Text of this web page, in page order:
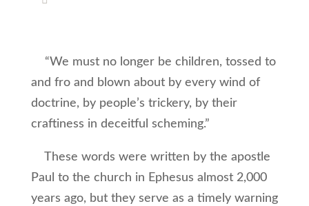
“We must no longer be children, tossed to
and fro and blown about by every wind of
doctrine, by people’s trickery, by their
craftiness in deceitful scheming.”
These words were written by the apostle
Paul to the church in Ephesus almost 2,000
years ago, but they serve as a timely warning